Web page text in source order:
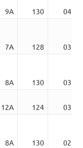
9A 130
04:11
7A 128
03:24
8A 130
03:45
12A 124
03:48
8A 130
02:44